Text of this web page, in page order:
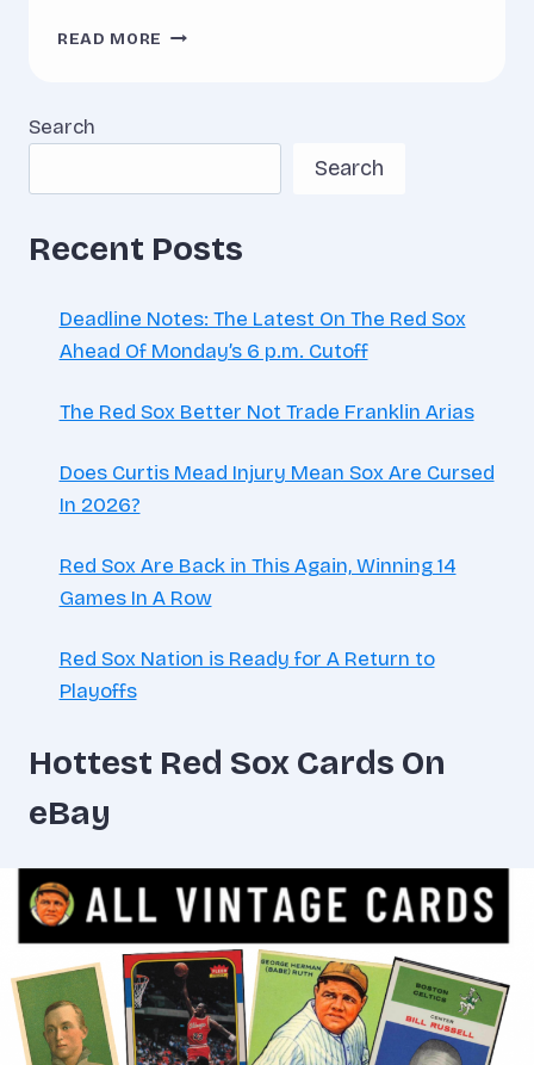
READ MORE RED
Search
Search
Recent Posts
Deadline Notes: The Latest On The Red Sox
Ahead Of Monday’s 6 p.m. Cutoff
The Red Sox Better Not Trade Franklin Arias
Does Curtis Mead Injury Mean Sox Are Cursed
In 2026?
Red Sox Are Back in This Again, Winning 14
Games In A Row
Red Sox Nation is Ready for A Return to
Playoffs
Hottest Red Sox Cards On
eBay